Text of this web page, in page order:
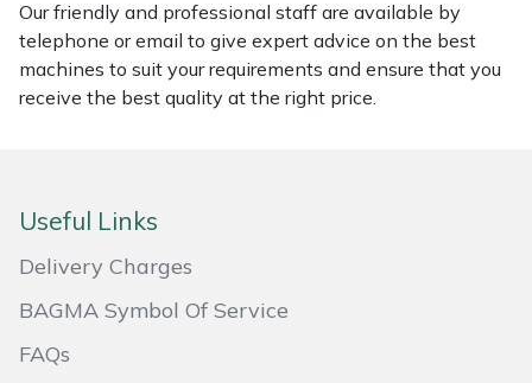
Our friendly and professional staff are available by
telephone or email to give expert advice on the best
machines to suit your requirements and ensure that you
receive the best quality at the right price.
Useful Links
Delivery Charges
BAGMA Symbol Of Service
FAQs
Leyat
Loncin
Mountfield
MSA